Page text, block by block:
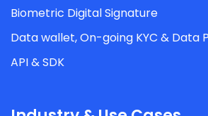
Biometric Digital Signature
Data wallet, On-going KYC & Data
API & SDK